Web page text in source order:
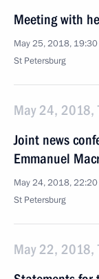
Meeting with
May 25, 2018, 19:30
St Petersburg
May 24, 2018,
Joint news
Emmanuel
May 24, 2018, 22:20
St Petersburg
May 22, 2018,